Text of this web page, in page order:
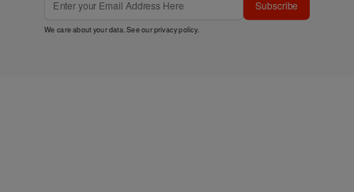
Subscribe
We care about your data. See ourprivacy policy.